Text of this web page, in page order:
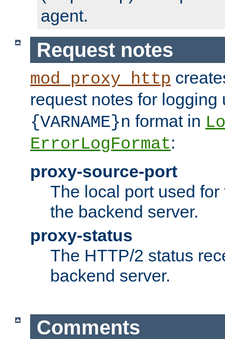
agent.
Request notes
mod_proxy_http
request notes for
{VARNAME}n format in
ErrorLogFormat:
proxy-source-port
The local port used
the backend server.
proxy-status
The HTTP/2 status
backend server.
Comments